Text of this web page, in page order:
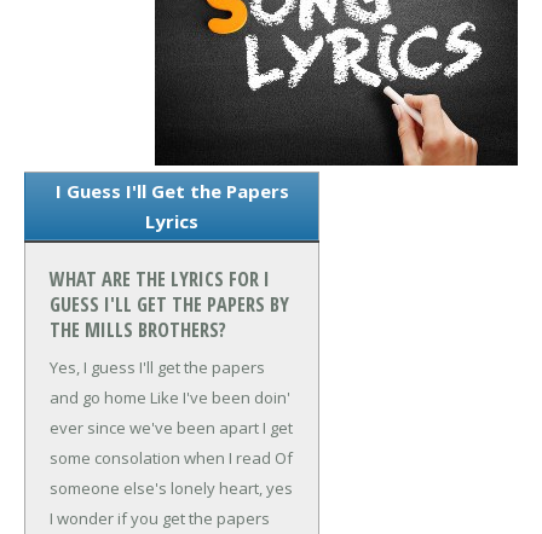
I Guess I'll Get the Papers
Lyrics
WHAT ARE THE LYRICS FOR I
GUESS I'LL GET THE PAPERS BY
THE MILLS BROTHERS?
Yes, I guess I'll get the papers
and go home Like I've been doin'
ever since we've been apart I get
some consolation when I read Of
someone else's lonely heart, yes
I wonder if you get the papers